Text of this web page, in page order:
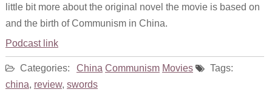
little bit more about the original novel the movie is based on
and the birth of Communism in China.
Podcast link
Categories: China Communism Movies
Tags:
china, review, swords